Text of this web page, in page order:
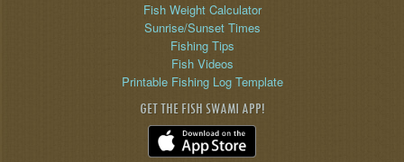
Fish Weight Calculator
Sunrise/Sunset Times
Fishing Tips
Fish Videos
Printable Fishing Log Template
GET THE FISH SWAMI APP!